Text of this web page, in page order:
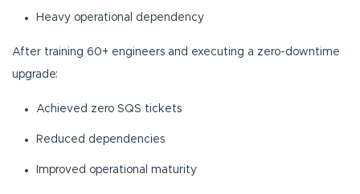
Heavy operational dependency
After training 60+ engineers and executing a zero-downtime
upgrade:
Achieved zero SQS tickets
Reduced dependencies
Improved operational maturity